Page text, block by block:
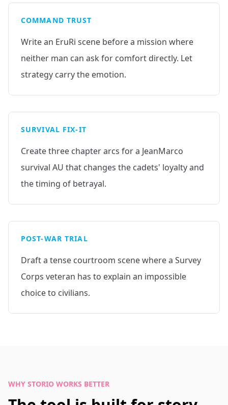
COMMAND TRUST
Write an EruRi scene before a mission where
neither man can ask for comfort directly. Let
strategy carry the emotion.
SURVIVAL FIX-IT
Create three chapter arcs for a JeanMarco
survival AU that changes the cadets' loyalty and
the timing of betrayal.
POST-WAR TRIAL
Draft a tense courtroom scene where a Survey
Corps veteran has to explain an impossible
choice to civilians.
WHY STORIO WORKS BETTER